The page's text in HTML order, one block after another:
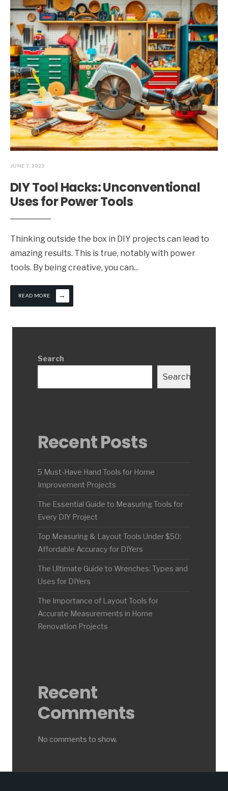
JUNE 7, 2023
DIY Tool Hacks: Unconventional
Uses for Power Tools
Thinking outside the box in DIY projects can lead to
amazing results. This is true, notably with power
tools. By being creative, you can...
READ MORE →
Search
Search
Recent Posts
5 Must-Have Hand Tools for Home
Improvement Projects
The Essential Guide to Measuring Tools for
Every DIY Project
Top Measuring & Layout Tools Under $50:
Affordable Accuracy for DIYers
The Ultimate Guide to Wrenches: Types and
Uses for DIYers
The Importance of Layout Tools for
Accurate Measurements in Home
Renovation Projects
Recent
Comments
No comments to show.